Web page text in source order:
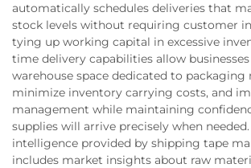
automatically schedules deliveries that
stock levels without requiring customer
tying up working capital in excessive
time delivery capabilities allow
warehouse space dedicated to packaging
minimize inventory carrying costs, and
management while maintaining
supplies will arrive precisely when needed.
intelligence provided by shipping tape
includes market insights about raw